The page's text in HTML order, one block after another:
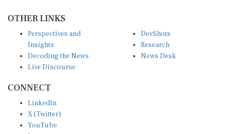
Insights
Decoding the News
Live Discourse
Research
News Desk
X (Twitter)
YouTube
Instagram